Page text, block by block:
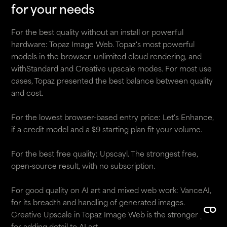
for your needs
For the best quality without an install or powerful
hardware: Topaz Image Web. Topaz's most powerful
models in the browser, unlimited cloud rendering, and
withStandard and Creative upscale modes. For most use
cases, Topaz presented the best balance between quality
and cost.
For the lowest browser-based entry price: Let's Enhance,
if a credit model and a $9 starting plan fit your volume.
For the best free quality: Upscayl. The strongest free,
open-source result, with no subscription.
For good quality on AI art and mixed web work: VanceAI,
for its breadth and handling of generated images.
Creative Upscale in Topaz Image Web is the stronger pick